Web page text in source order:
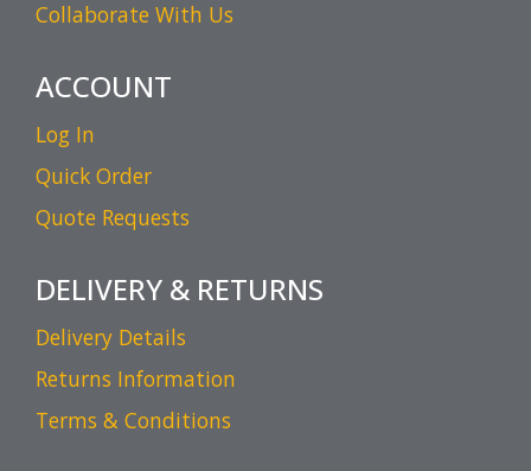
Collaborate With Us
ACCOUNT
Log In
Quick Order
Quote Requests
DELIVERY & RETURNS
Delivery Details
Returns Information
Terms & Conditions